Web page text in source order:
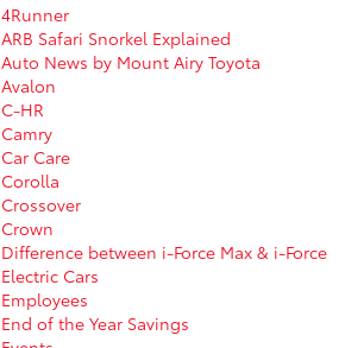
4Runner
ARB Safari Snorkel Explained
Auto News by Mount Airy Toyota
Avalon
C-HR
Camry
Car Care
Corolla
Crossover
Crown
Difference between i-Force Max & i-Force
Electric Cars
Employees
End of the Year Savings